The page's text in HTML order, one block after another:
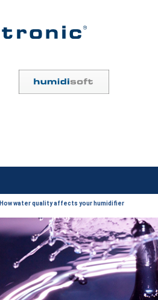
How water quality affects your humidifier